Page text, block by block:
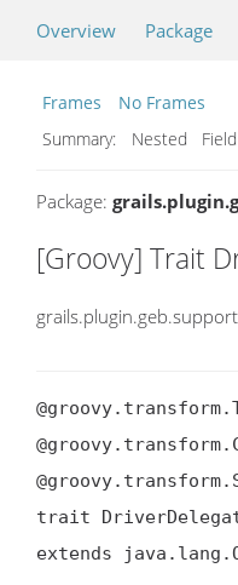
Overview Package
Frames
No Frames
Summary:
Nested
Package:
[Groovy] Trait
trait
extends